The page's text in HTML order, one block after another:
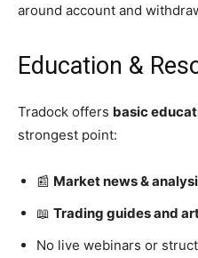
around account and
Education &
Tradock offers basic
strongest point:
📰 Market news &
📖 Trading guides and
No live webinars or